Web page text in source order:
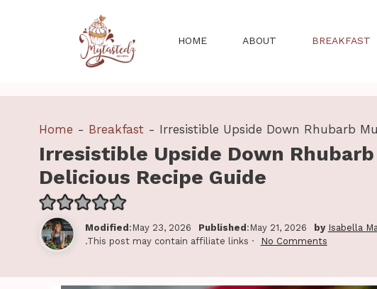
HOME ABOUT BREAKFAST
Home - Breakfast- Irresistible Upside Down Rhubarb
Irresistible Upside Down
Delicious Recipe Guide
Modified :May 23, 2026 Published :May 21, 2026 by Isabella
.This post may contain affiliate links ·
No Comments